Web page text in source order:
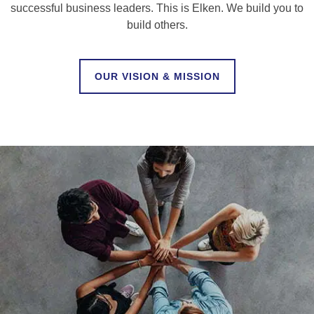
successful business leaders. This is Elken. We build you to
build others.
OUR VISION & MISSION